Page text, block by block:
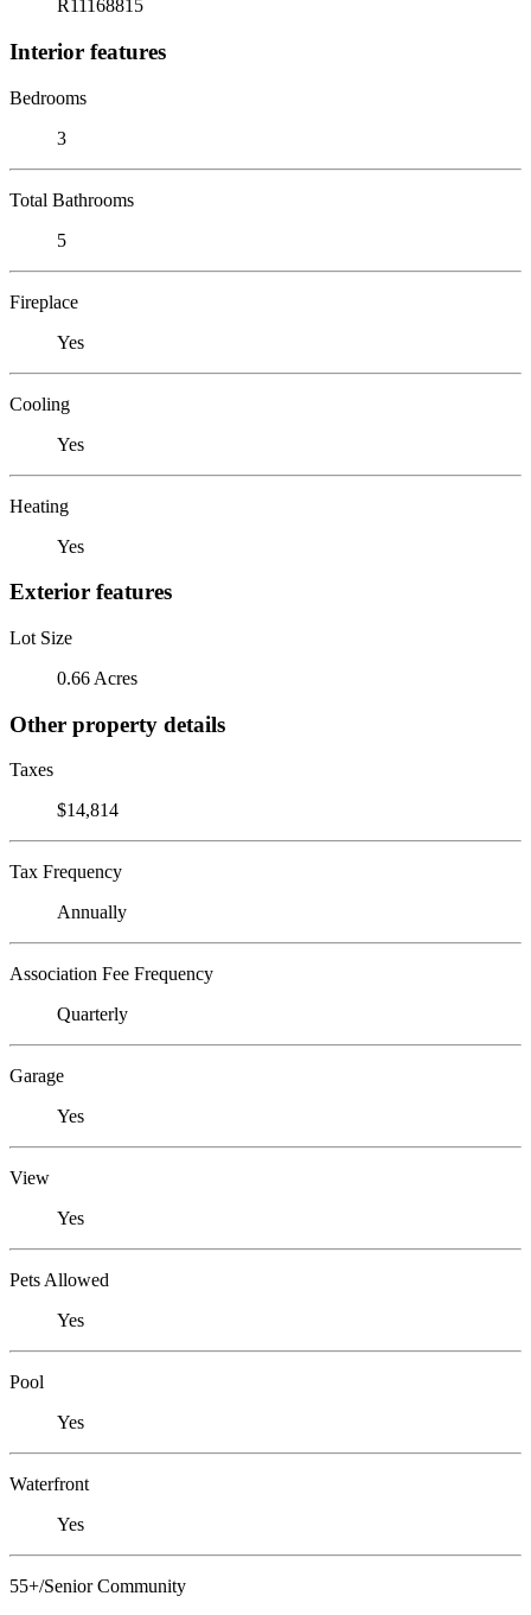
R11168815
Interior features
Bedrooms
3
Total Bathrooms
5
Fireplace
Yes
Cooling
Yes
Heating
Yes
Exterior features
Lot Size
0.66 Acres
Other property details
Taxes
$14,814
Tax Frequency
Annually
Association Fee Frequency
Quarterly
Garage
Yes
View
Yes
Pets Allowed
Yes
Pool
Yes
Waterfront
Yes
55+/Senior Community